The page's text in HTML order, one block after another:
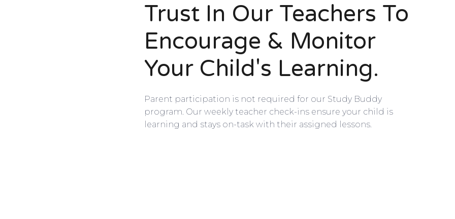
Trust In Our Teachers To
Encourage & Monitor
Your Child's Learning.
Parent participation is not required for our Study Buddy
program. Our weekly teacher check-ins ensure your child is
learning and stays on-task with their assigned lessons.